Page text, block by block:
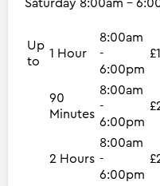
Saturday 8:00am -
Up
to
1 Hour
8:00am
-
6:00pm
90
Minutes
8:00am
-
6:00pm
2 Hours
8:00am
-
6:00pm